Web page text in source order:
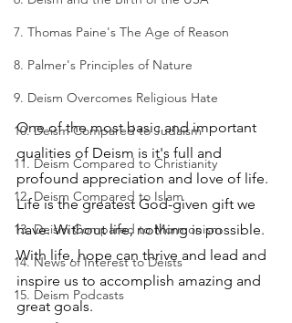
7. Thomas Paine's The Age of Reason
8. Palmer's Principles of Nature
9. Deism Overcomes Religious Hate
10. Deism Compared to Judaism
11. Deism Compared to Christianity
12. Deism Compared to Islam
13. Deism Compared to Mormonism
14. News of Interest to Deists
15. Deism Podcasts
One of the most basic and important
qualities of Deism is it's full and
profound appreciation and love of life.
Life is the greatest God-given gift we
have. Without life, nothing is possible.
With life, hope can thrive and lead and
inspire us to accomplish amazing and
great goals.